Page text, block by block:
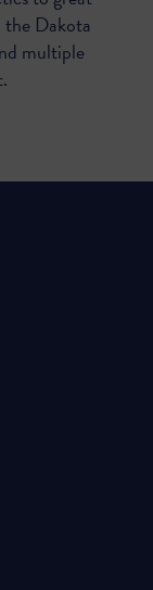
Dakota
multiple